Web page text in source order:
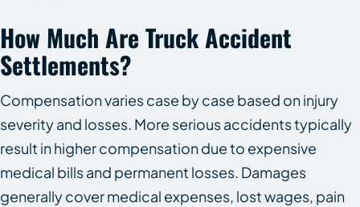
How Much Are Truck Accident
Settlements?
Compensation varies case by case based on injury
severity and losses. More serious accidents typically
result in higher compensation due to expensive
medical bills and permanent losses. Damages
generally cover medical expenses, lost wages, pain